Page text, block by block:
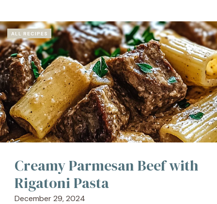
ALL RECIPES
Creamy Parmesan Beef with
Rigatoni Pasta
December 29, 2024